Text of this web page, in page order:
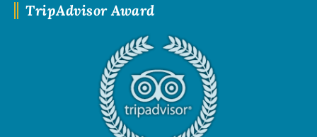
TripAdvisor Award